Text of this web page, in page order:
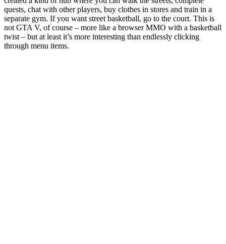
quests, chat with other players, buy clothes in stores and train in a
separate gym. If you want street basketball, go to the court. This is
not GTA V, of course – more like a browser MMO with a basketball
twist – but at least it’s more interesting than endlessly clicking
through menu items.